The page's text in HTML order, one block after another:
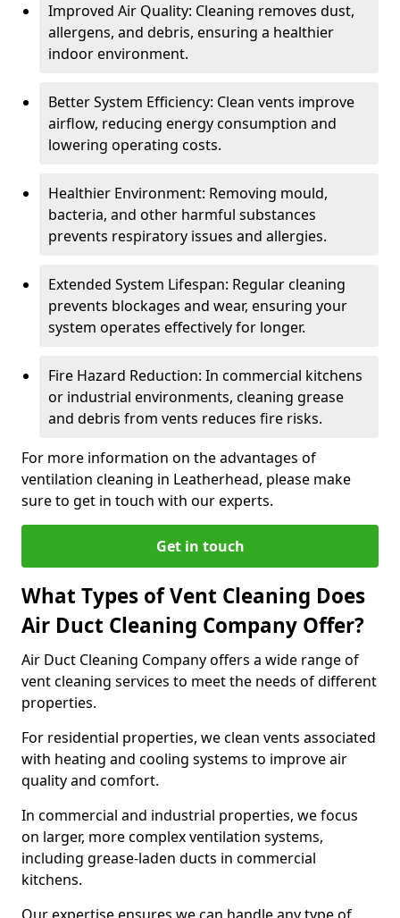
Improved Air Quality: Cleaning removes dust,
allergens, and debris, ensuring a healthier
indoor environment.
Better System Efficiency: Clean vents improve
airflow, reducing energy consumption and
lowering operating costs.
Healthier Environment: Removing mould,
bacteria, and other harmful substances
prevents respiratory issues and allergies.
Extended System Lifespan: Regular cleaning
prevents blockages and wear, ensuring your
system operates effectively for longer.
Fire Hazard Reduction: In commercial kitchens
or industrial environments, cleaning grease
and debris from vents reduces fire risks.
For more information on the advantages of
ventilation cleaning in Leatherhead, please make
sure to get in touch with our experts.
Get in touch
What Types of Vent Cleaning Does
Air Duct Cleaning Company Offer?
Air Duct Cleaning Company offers a wide range of
vent cleaning services to meet the needs of different
properties.
For residential properties, we clean vents associated
with heating and cooling systems to improve air
quality and comfort.
In commercial and industrial properties, we focus
on larger, more complex ventilation systems,
including grease-laden ducts in commercial
kitchens.